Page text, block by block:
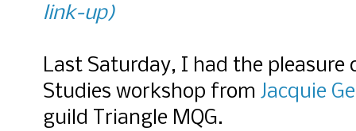
link-up)
Last Saturday, I had the
Studies workshop from Jacquie
guild Triangle MQG.